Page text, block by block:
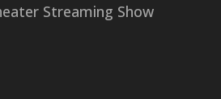
Streaming Show